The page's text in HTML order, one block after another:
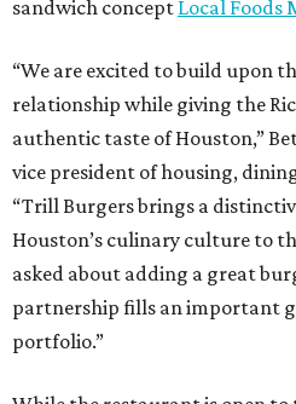
sandwich concept Local Foods
“We are excited to build upon
relationship while giving the
authentic taste of Houston,”
vice president of housing,
“Trill Burgers brings a
Houston’s culinary culture to
asked about adding a great
partnership fills an important
portfolio.”